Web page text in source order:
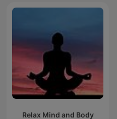
Relax Mind and Body